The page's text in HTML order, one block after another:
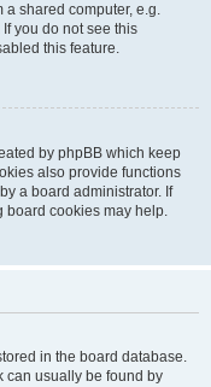
a shared computer, e.g.
you do not see this
this feature.
by phpBB which keep
also provide functions
a board administrator. If
board cookies may help.
in the board database.
can usually be found by